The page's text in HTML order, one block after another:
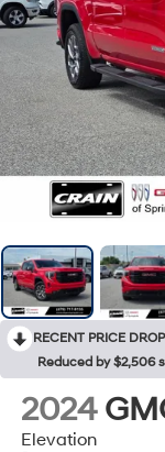
RECENT PRICE
Reduced by $2,506
2024
Elevation